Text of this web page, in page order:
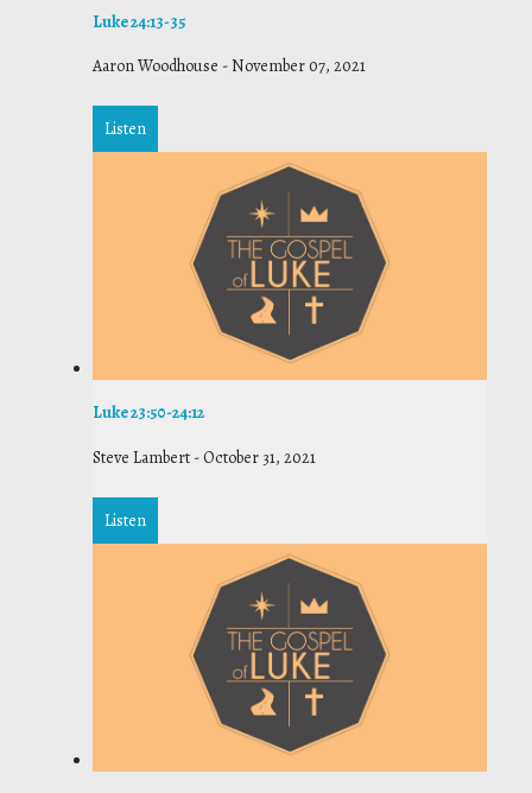
Luke 24:13-35
Aaron Woodhouse -November 07, 2021
Listen
Luke 23:50-24:12
Steve Lambert -October 31, 2021
Listen